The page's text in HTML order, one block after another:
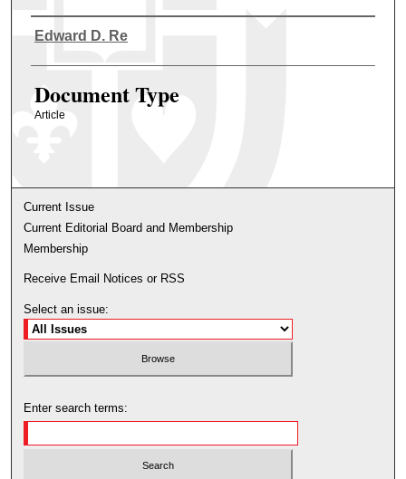
Authors
Edward D. Re
Document Type
Article
Current Issue
Current Editorial Board and Membership
Membership
Receive Email Notices or RSS
Select an issue:
Enter search terms: